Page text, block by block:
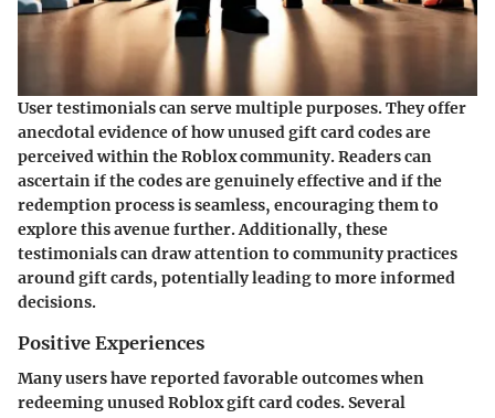
User testimonials can serve multiple purposes. They offer
anecdotal evidence of how unused gift card codes are
perceived within the Roblox community. Readers can
ascertain if the codes are genuinely effective and if the
redemption process is seamless, encouraging them to
explore this avenue further. Additionally, these
testimonials can draw attention to community practices
around gift cards, potentially leading to more informed
decisions.
Positive Experiences
Many users have reported favorable outcomes when
redeeming unused Roblox gift card codes. Several